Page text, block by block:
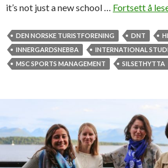
it’s not just a new school … Fortsett å
DEN NORSKE TURISTFORENING DNT
INNERGARDSNEBBA
INTERNATIONAL
MSC SPORTS MANAGEMENT
SILSETHYTTA